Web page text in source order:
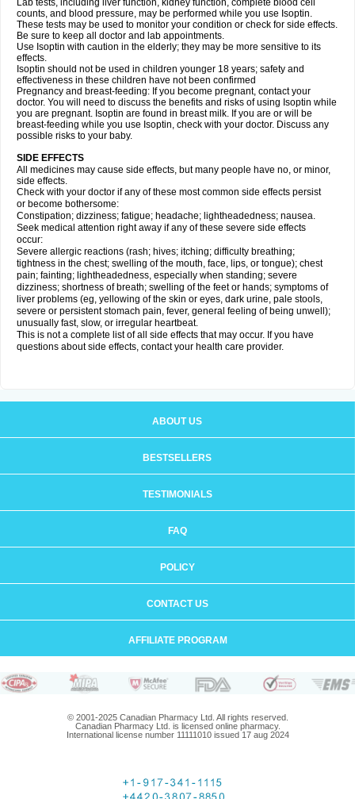
Lab tests, including liver function, kidney function, complete blood cell
counts, and blood pressure, may be performed while you use Isoptin.
These tests may be used to monitor your condition or check for side effects.
Be sure to keep all doctor and lab appointments.
Use Isoptin with caution in the elderly; they may be more sensitive to its
effects.
Isoptin should not be used in children younger 18 years; safety and
effectiveness in these children have not been confirmed
Pregnancy and breast-feeding: If you become pregnant, contact your
doctor. You will need to discuss the benefits and risks of using Isoptin while
you are pregnant. Isoptin are found in breast milk. If you are or will be
breast-feeding while you use Isoptin, check with your doctor. Discuss any
possible risks to your baby.
SIDE EFFECTS
All medicines may cause side effects, but many people have no, or minor,
side effects.
Check with your doctor if any of these most common side effects persist
or become bothersome:
Constipation; dizziness; fatigue; headache; lightheadedness; nausea.
Seek medical attention right away if any of these severe side effects
occur:
Severe allergic reactions (rash; hives; itching; difficulty breathing;
tightness in the chest; swelling of the mouth, face, lips, or tongue); chest
pain; fainting; lightheadedness, especially when standing; severe
dizziness; shortness of breath; swelling of the feet or hands; symptoms of
liver problems (eg, yellowing of the skin or eyes, dark urine, pale stools,
severe or persistent stomach pain, fever, general feeling of being unwell);
unusually fast, slow, or irregular heartbeat.
This is not a complete list of all side effects that may occur. If you have
questions about side effects, contact your health care provider.
ABOUT US
BESTSELLERS
TESTIMONIALS
FAQ
POLICY
CONTACT US
AFFILIATE PROGRAM
© 2001-2025 Canadian Pharmacy Ltd. All rights reserved.
Canadian Pharmacy Ltd. is licensed online pharmacy.
International license number 11111010 issued 17 aug 2024